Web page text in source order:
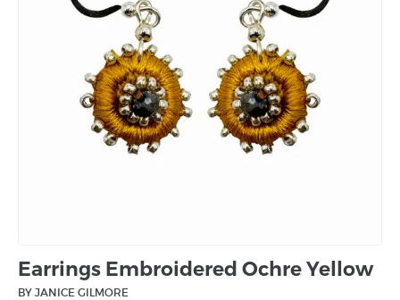
Earrings Embroidered Ochre Yellow
BY JANICE GILMORE